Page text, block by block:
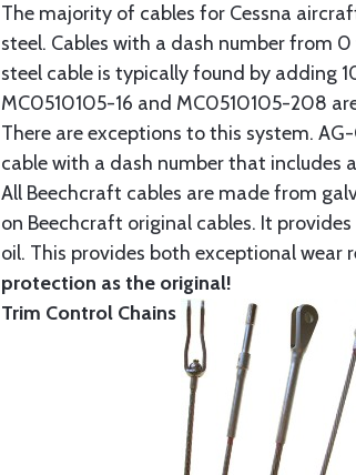
The majority of cables for Cessna
steel. Cables with a dash number from
steel cable is typically found by adding
MC0510105-16 and MC0510105-208
There are exceptions to this system.
cable with a dash number that includes
All Beechcraft cables are made from
on Beechcraft original cables. It
oil. This provides both exceptional
protection as the original!
Trim Control Chains